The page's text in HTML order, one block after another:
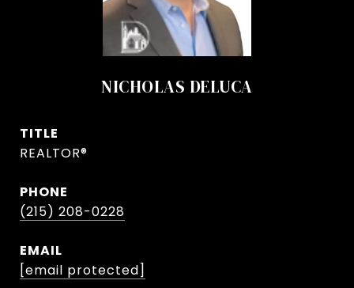
NICHOLAS DELUCA
TITLE
REALTOR®
PHONE
(215) 208-0228
EMAIL
[email protected]